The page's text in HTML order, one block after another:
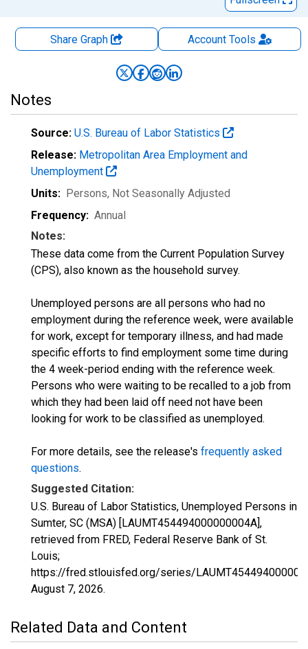
Share Graph AccountTools
Notes
Source: U.S. Bureau of Labor Statistics
Release: Metropolitan Area Employment and
Unemployment
Units: Persons, Not Seasonally Adjusted
Frequency: Annual
Notes:
These data come from the Current Population Survey
(CPS), also known as the household survey.
Unemployed persons are all persons who had no
employment during the reference week, were available
for work, except for temporary illness, and had made
specific efforts to find employment some time during
the 4 week-period ending with the reference week.
Persons who were waiting to be recalled to a job from
which they had been laid off need not have been
looking for work to be classified as unemployed.
For more details, see the release's frequently asked
questions.
Suggested Citation:
U.S. Bureau of Labor Statistics, Unemployed Persons in
Sumter, SC (MSA) [LAUMT454494000000004A],
retrieved from FRED, Federal Reserve Bank of St.
Louis;
https://fred.stlouisfed.org/series/
August 7, 2026.
Related Data and Content